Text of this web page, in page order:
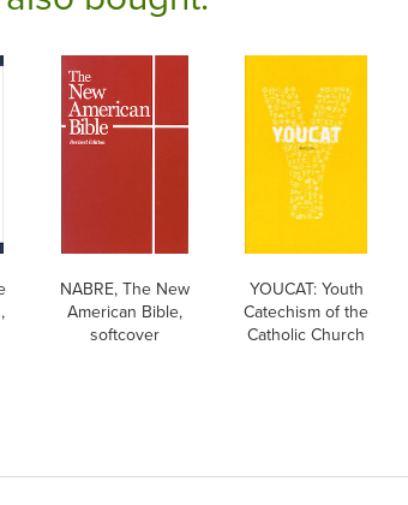
NABRE, The New
American Bible,
softcover
YOUCAT: Youth
Catechism of the
Catholic Church